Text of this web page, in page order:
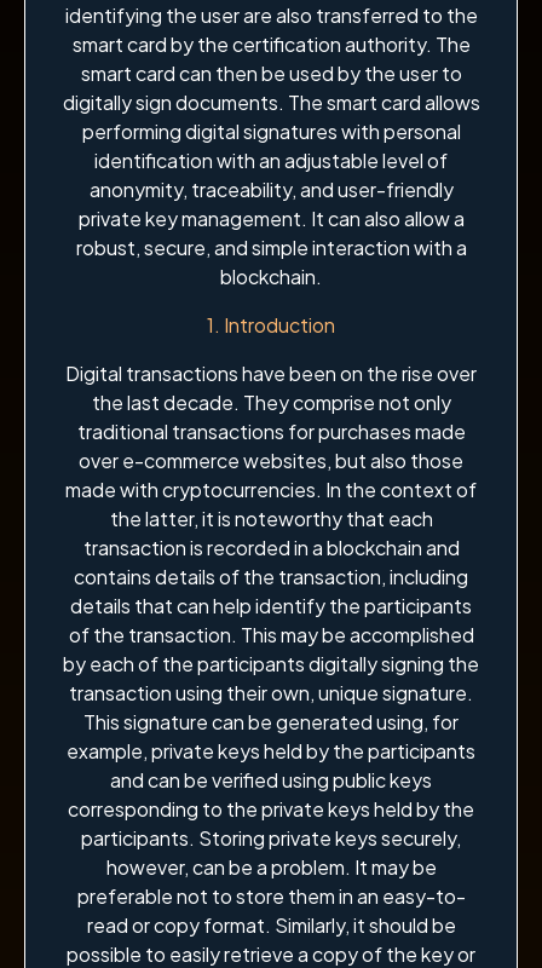
identifying the user are also transferred to the
smart card by the certification authority. The
smart card can then be used by the user to
digitally sign documents. The smart card allows
performing digital signatures with personal
identification with an adjustable level of
anonymity, traceability, and user-friendly
private key management. It can also allow a
robust, secure, and simple interaction with a
blockchain.
1. Introduction
Digital transactions have been on the rise over
the last decade. They comprise not only
traditional transactions for purchases made
over e-commerce websites, but also those
made with cryptocurrencies. In the context of
the latter, it is noteworthy that each
transaction is recorded in a blockchain and
contains details of the transaction, including
details that can help identify the participants
of the transaction. This may be accomplished
by each of the participants digitally signing the
transaction using their own, unique signature.
This signature can be generated using, for
example, private keys held by the participants
and can be verified using public keys
corresponding to the private keys held by the
participants. Storing private keys securely,
however, can be a problem. It may be
preferable not to store them in an easy-to-
read or copy format. Similarly, it should be
possible to easily retrieve a copy of the key or